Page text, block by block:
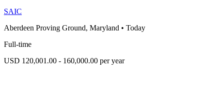
SAIC
Aberdeen Proving Ground, Maryland • Today
Full-time
USD 120,001.00 - 160,000.00 per year